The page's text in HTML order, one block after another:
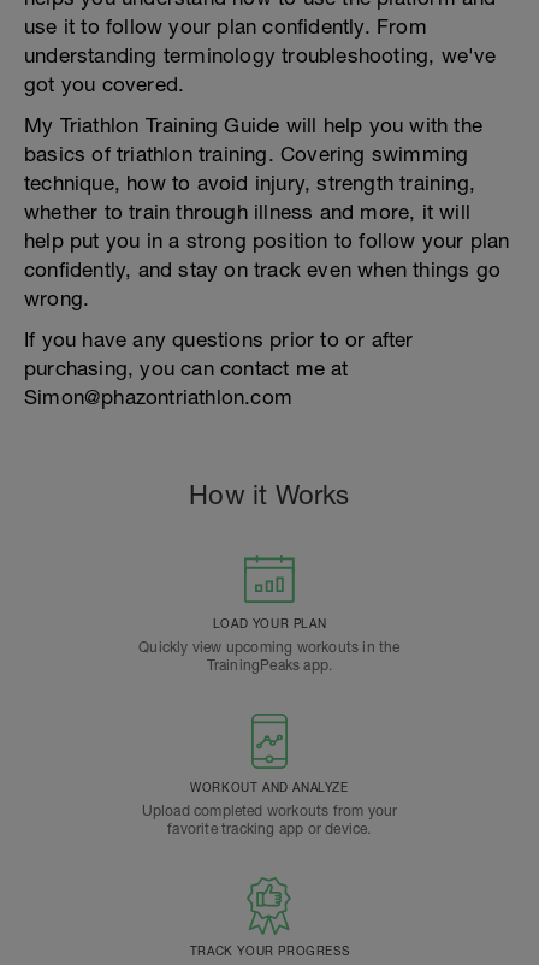
use it to follow your plan confidently. From
understanding terminology troubleshooting, we've
got you covered.
My Triathlon Training Guide will help you with the
basics of triathlon training. Covering swimming
technique, how to avoid injury, strength training,
whether to train through illness and more, it will
help put you in a strong position to follow your plan
confidently, and stay on track even when things go
wrong.
If you have any questions prior to or after
purchasing, you can contact me at
Simon@phazontriathlon.com
How it Works
LOAD YOUR PLAN
Quickly view upcoming workouts in the
TrainingPeaks app.
WORKOUT AND ANALYZE
Upload completed workouts from your
favorite tracking app or device.
TRACK YOUR PROGRESS